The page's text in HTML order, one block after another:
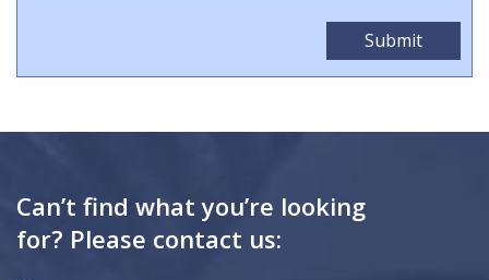
Can’t find what you’re looking
for? Please contact us: